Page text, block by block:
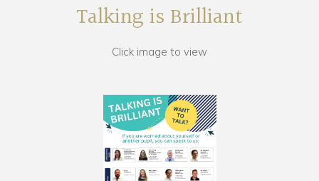
Talking is Brilliant
Click image to view